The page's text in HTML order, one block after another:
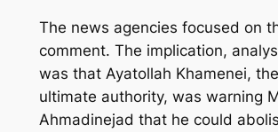
The news agencies focused on
comment. The implication,
was that Ayatollah Khamenei, the
ultimate authority, was warning
Ahmadinejad that he could